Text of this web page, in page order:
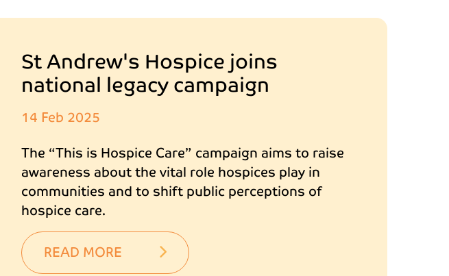
St Andrew's Hospice joins
national legacy campaign
14 Feb 2025
The “This is Hospice Care” campaign aims to raise
awareness about the vital role hospices play in
communities and to shift public perceptions of
hospice care.
READ MORE